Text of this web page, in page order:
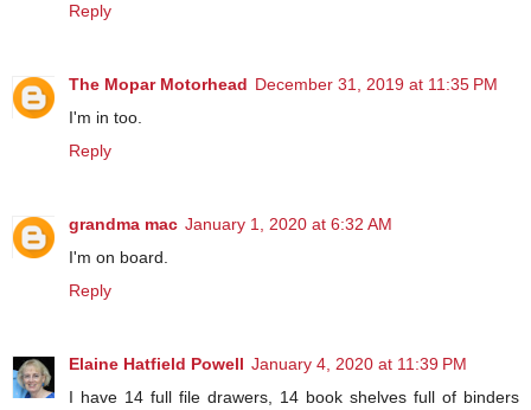
Reply
The Mopar Motorhead December 31, 2019 at 11:35 PM
I'm in too.
Reply
grandma mac January 1, 2020 at 6:32 AM
I'm on board.
Reply
Elaine Hatfield Powell January 4, 2020 at 11:39 PM
I have 14 full file drawers, 14 book shelves full of binders